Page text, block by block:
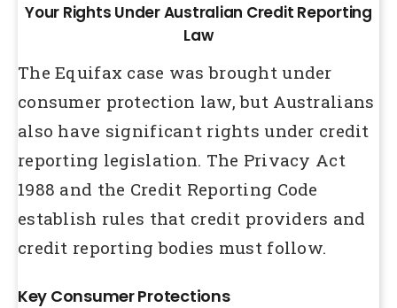
Your Rights Under Australian Credit Reporting
Law
The Equifax case was brought under
consumer protection law, but Australians
also have significant rights under credit
reporting legislation. The Privacy Act
1988 and the Credit Reporting Code
establish rules that credit providers and
credit reporting bodies must follow.
Key Consumer Protections